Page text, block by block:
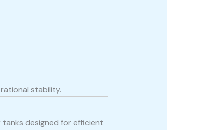
stability.
tanks designed for efficient